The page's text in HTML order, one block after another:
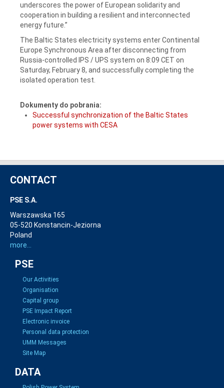
underscores the power of European solidarity and
cooperation in building a resilient and interconnected
energy future.”
The Baltic States electricity systems enter Continental
Europe Synchronous Area after disconnecting from
Russia-controlled IPS / UPS system on 8:09 CET on
Saturday, February 8, and successfully completing the
isolated operation test.
Dokumenty do pobrania:
Successful synchronization of the Baltic States
power systems with CESA
CONTACT
PSE S.A.
Warszawska 165
05-520 Konstancin-Jeziorna
Poland
more...
PSE
Our Activities
Organisation
Capital group
PSE Impact Report
Electronic invoice
Personal data protection
UMM Messages
Site Map
DATA